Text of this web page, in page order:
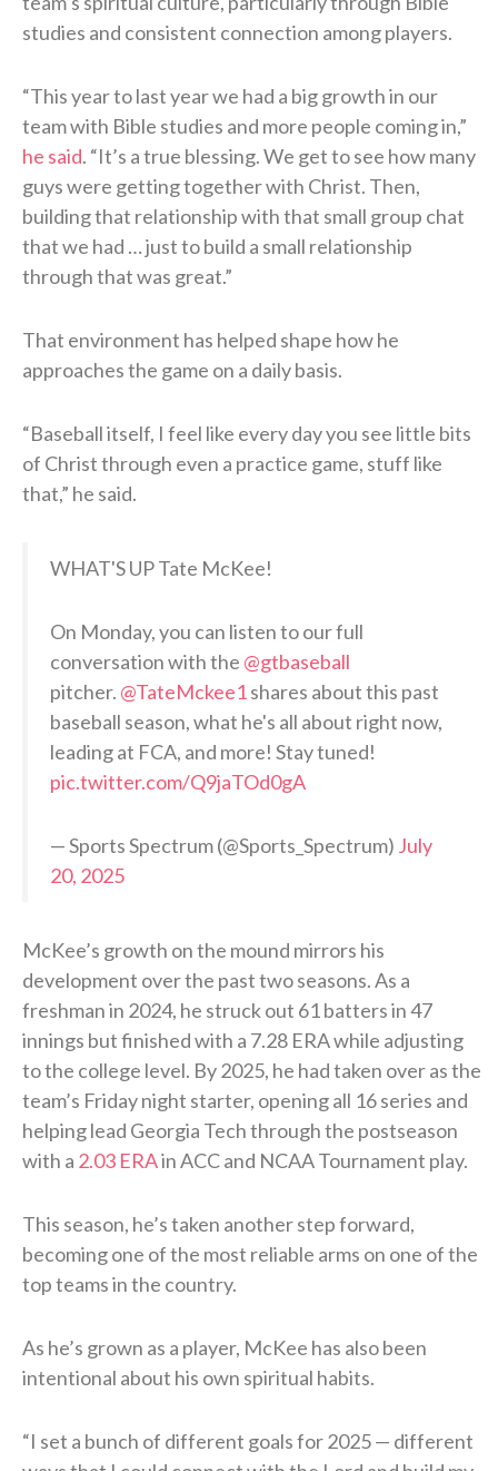
studies and consistent connection among players.
“This year to last year we had a big growth in our
team with Bible studies and more people coming in,”
he said. “It’s a true blessing. We get to see how many
guys were getting together with Christ. Then,
building that relationship with that small group chat
that we had … just to build a small relationship
through that was great.”
That environment has helped shape how he
approaches the game on a daily basis.
“Baseball itself, I feel like every day you see little bits
of Christ through even a practice game, stuff like
that,” he said.
WHAT'S UP Tate McKee!
On Monday, you can listen to our full
conversation with the @gtbaseball
pitcher. @TateMckee1shares about this past
baseball season, what he's all about right now,
leading at FCA, and more! Stay tuned!
pic.twitter.com/Q9jaTOd0gA
— Sports Spectrum (@Sports_Spectrum) July
20, 2025
McKee’s growth on the mound mirrors his
development over the past two seasons. As a
freshman in 2024, he struck out 61 batters in 47
innings but finished with a 7.28 ERA while adjusting
to the college level. By 2025, he had taken over as the
team’s Friday night starter, opening all 16 series and
helping lead Georgia Tech through the postseason
with a 2.03 ERAin ACC and NCAA Tournament play.
This season, he’s taken another step forward,
becoming one of the most reliable arms on one of the
top teams in the country.
As he’s grown as a player, McKee has also been
intentional about his own spiritual habits.
“I set a bunch of different goals for 2025 — different